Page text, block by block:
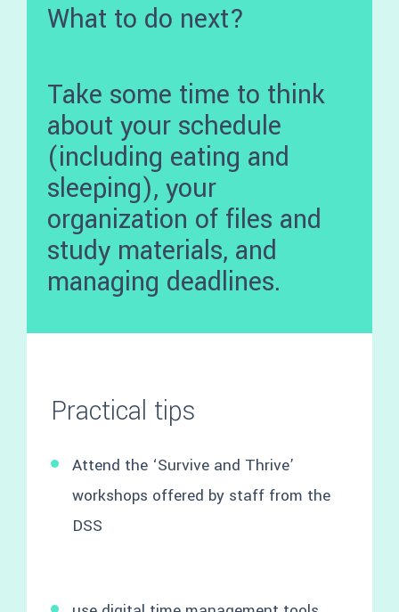
What to do next?
Take some time to think
about your schedule
(including eating and
sleeping), your
organization of files and
study materials, and
managing deadlines.
Practical tips
Attend the ‘Survive and Thrive’
workshops offered by staff from the
DSS